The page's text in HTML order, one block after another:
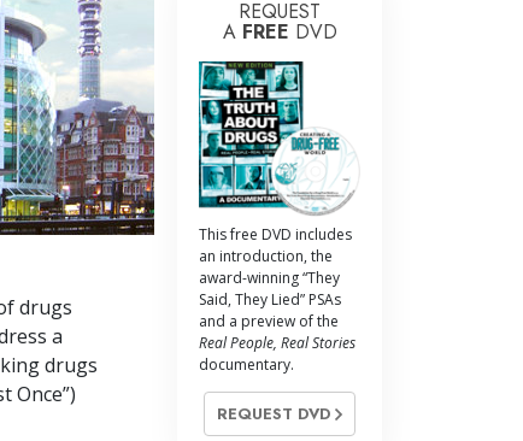
drugs
a
drugs
Once”)
REQUEST
A FREE DVD
This free DVD includes
an introduction, the
award-winning “They
Said, They Lied” PSAs
and a preview of the
Real People, Real Stories
documentary.
REQUEST DVD